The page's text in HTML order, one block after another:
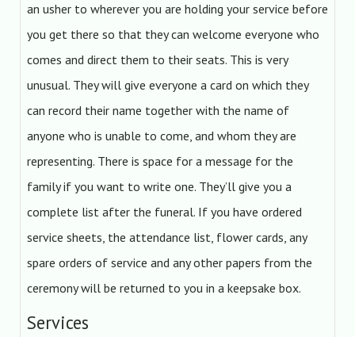
an usher to wherever you are holding your service before
you get there so that they can welcome everyone who
comes and direct them to their seats. This is very
unusual. They will give everyone a card on which they
can record their name together with the name of
anyone who is unable to come, and whom they are
representing. There is space for a message for the
family if you want to write one. They’ll give you a
complete list after the funeral. If you have ordered
service sheets, the attendance list, flower cards, any
spare orders of service and any other papers from the
ceremony will be returned to you in a keepsake box.
Services